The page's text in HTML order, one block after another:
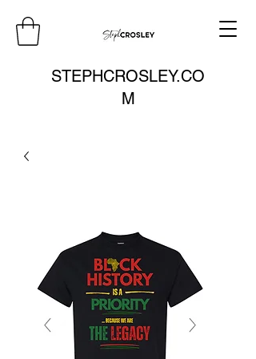
STEPHCROSLEY.CO
M